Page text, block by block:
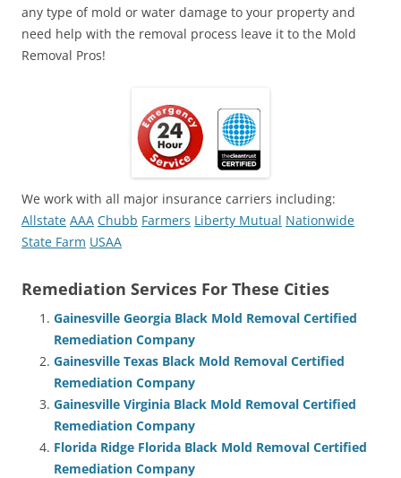
any type of mold or water damage to your property and
need help with the removal process leave it to the Mold
Removal Pros!
We work with all major insurance carriers including:
Allstate AAA Chubb Farmers Liberty Mutual Nationwide
State Farm USAA
Remediation Services For These Cities
Gainesville Georgia Black Mold Removal Certified
Remediation Company
Gainesville Texas Black Mold Removal Certified
Remediation Company
Gainesville Virginia Black Mold Removal Certified
Remediation Company
Florida Ridge Florida Black Mold Removal Certified
Remediation Company